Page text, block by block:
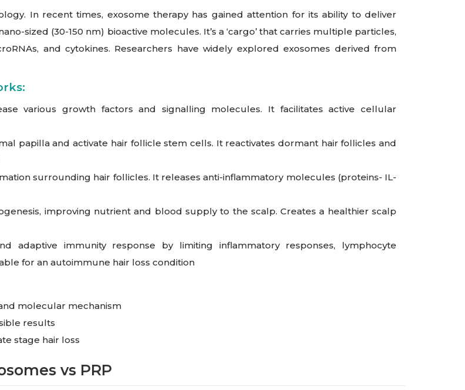
In recent times, exosome therapy has gained attention for its ability to deliver
sized (30-150 nm) bioactive molecules. It’s a ‘cargo’ that carries multiple particles,
and cytokines. Researchers have widely explored exosomes derived from
various growth factors and signalling molecules. It facilitates active cellular
papilla and activate hair follicle stem cells. It reactivates dormant hair follicles and
surrounding hair follicles. It releases anti-inflammatory molecules (proteins- IL-
improving nutrient and blood supply to the scalp. Creates a healthier scalp
adaptive immunity response by limiting inflammatory responses, lymphocyte
for an autoimmune hair loss condition
molecular mechanism
results
stage hair loss
vs PRP